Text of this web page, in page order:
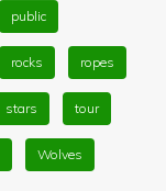
public
rocks ropes
stars tour
Wolves